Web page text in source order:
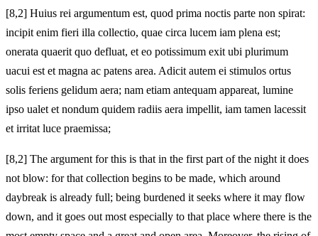
[8,2] Huius rei argumentum est, quod prima noctis parte non spirat:
incipit enim fieri illa collectio, quae circa lucem iam plena est;
onerata quaerit quo defluat, et eo potissimum exit ubi plurimum
uacui est et magna ac patens area. Adicit autem ei stimulos ortus
solis feriens gelidum aera; nam etiam antequam appareat, lumine
ipso ualet et nondum quidem radiis aera impellit, iam tamen lacessit
et irritat luce praemissa;
[8,2] The argument for this is that in the first part of the night it does
not blow: for that collection begins to be made, which around
daybreak is already full; being burdened it seeks where it may flow
down, and it goes out most especially to that place where there is the